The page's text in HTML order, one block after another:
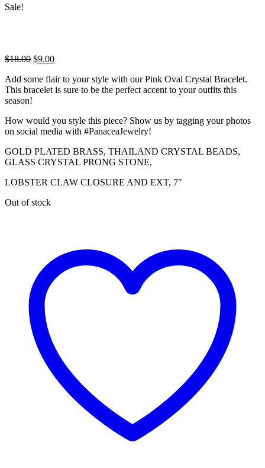
Sale!
$18.00 Original
was:
$18.00.
$9.00Current
is:
$9.00.
Add some flair to your style with our Pink Oval Crystal Bracelet.
This bracelet is sure to be the perfect accent to your outfits this
season!
How would you style this piece? Show us by tagging your photos
on social media with #PanaceaJewelry!
GOLD PLATED BRASS, THAILAND CRYSTAL BEADS,
GLASS CRYSTAL PRONG STONE,
LOBSTER CLAW CLOSURE AND EXT, 7″
Out of stock